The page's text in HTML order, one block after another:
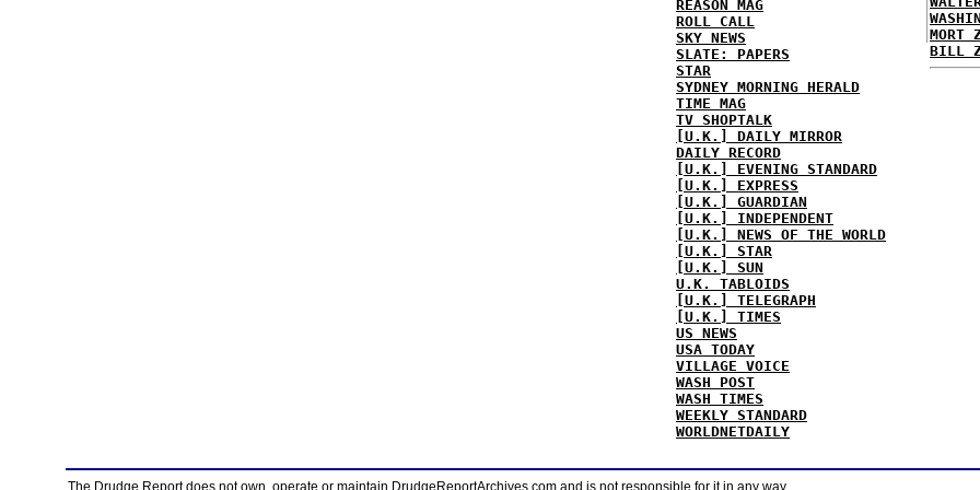
REASON MAG
ROLL CALL
SKY NEWS
SLATE: PAPERS
STAR
SYDNEY MORNING HERALD
TIME MAG
TV SHOPTALK
[U.K.] DAILY MIRROR
DAILY RECORD
[U.K.] EVENING STANDARD
[U.K.] EXPRESS
[U.K.] GUARDIAN
[U.K.] INDEPENDENT
[U.K.] NEWS OF THE WORLD
[U.K.] STAR
[U.K.] SUN
U.K. TABLOIDS
[U.K.] TELEGRAPH
[U.K.] TIMES
US NEWS
USA TODAY
VILLAGE VOICE
WASH POST
WASH TIMES
WEEKLY STANDARD
WORLDNETDAILY
MORT
BILL
The Drudge Report does not own, operate or maintain DrudgeReportArchives.com and is not responsible for it in any way.